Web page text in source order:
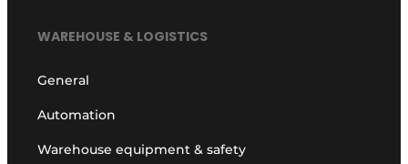
WAREHOUSE & LOGISTICS
General
Automation
Warehouse equipment & safety